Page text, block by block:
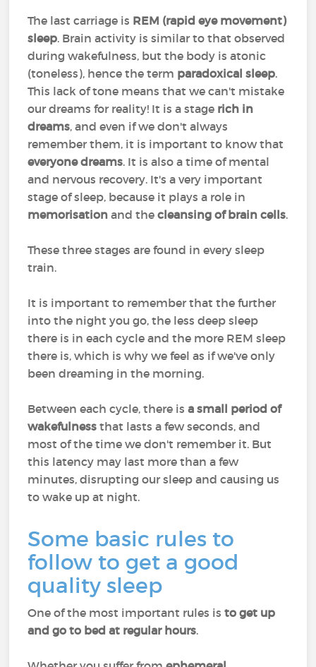
The last carriage is REM (rapid eye movement)
sleep. Brain activity is similar to that observed
during wakefulness, but the body is atonic
(toneless), hence the term paradoxical sleep.
This lack of tone means that we can't mistake
our dreams for reality! It is a stage rich in
dreams, and even if we don't always
remember them, it is important to know that
everyone dreams. It is also a time of mental
and nervous recovery. It's a very important
stage of sleep, because it plays a role in
memorisationand thecleansing of brain cells.
These three stages are found in every sleep
train.
It is important to remember that the further
into the night you go, the less deep sleep
there is in each cycle and the more REM sleep
there is, which is why we feel as if we've only
been dreaming in the morning.
Between each cycle, there isa small period of
wakefulness that lasts a few seconds, and
most of the time we don't remember it. But
this latency may last more than a few
minutes, disrupting our sleep and causing us
to wake up at night.
Some basic rules to
follow to get a good
quality sleep
One of the most important rules isto get up
and go to bed at regular hours.